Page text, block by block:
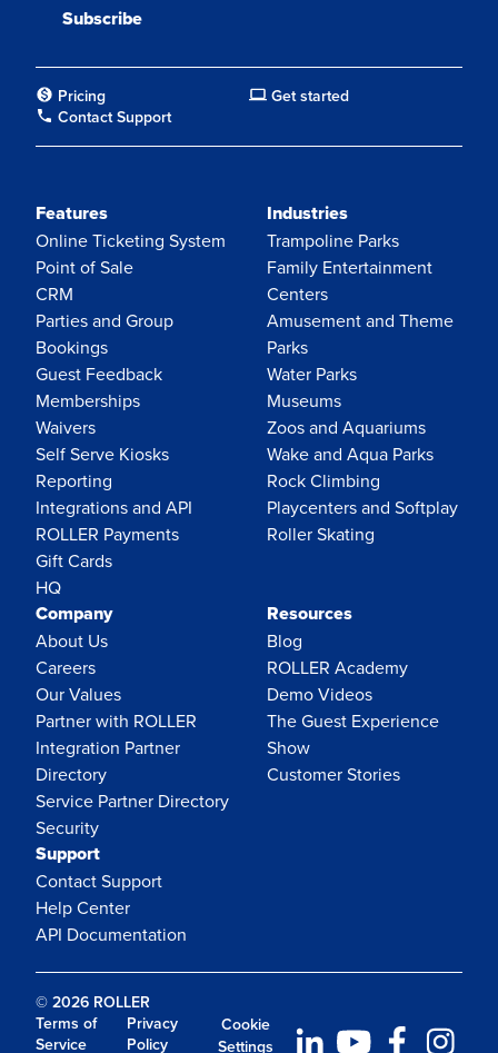
Pricing
Get started
Contact Support
Features
Online Ticketing System
Point of Sale
CRM
Parties and Group
Bookings
Guest Feedback
Memberships
Waivers
Self Serve Kiosks
Reporting
Integrations and API
ROLLER Payments
Gift Cards
HQ
Industries
Trampoline Parks
Family Entertainment
Centers
Amusement and Theme
Parks
Water Parks
Museums
Zoos and Aquariums
Wake and Aqua Parks
Rock Climbing
Playcenters and Softplay
Roller Skating
Company
About Us
Careers
Our Values
Partner with ROLLER
Integration Partner
Directory
Service Partner Directory
Security
Resources
Blog
ROLLER Academy
Demo Videos
The Guest Experience
Show
Customer Stories
Support
Contact Support
Help Center
API Documentation
© 2026 ROLLER
Terms of
Service
Privacy
Policy
Cookie
Settings